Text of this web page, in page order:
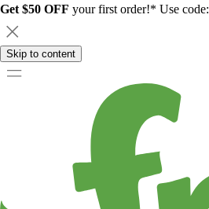
Get $50 OFF your first order!* Use code:
Skip to content